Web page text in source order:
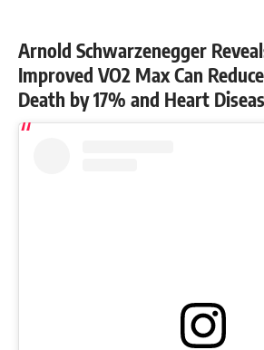
Arnold Schwarzenegger
Improved VO2 Max Can
Death by 17% and Heart